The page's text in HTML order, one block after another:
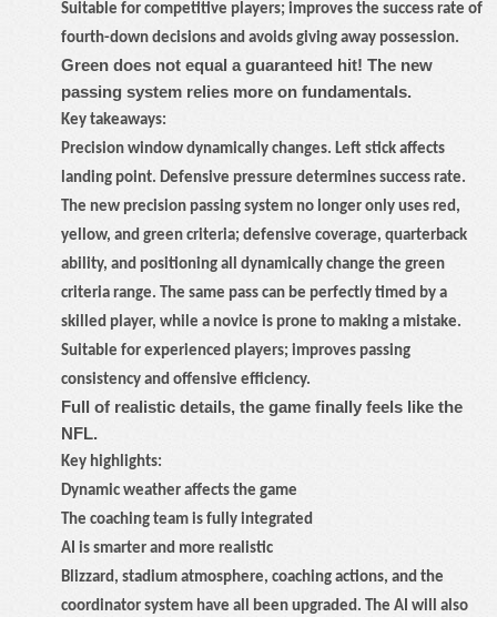
Suitable for competitive players; improves the success rate of
fourth-down decisions and avoids giving away possession.
Green does not equal a guaranteed hit! The new
passing system relies more on fundamentals.
Key takeaways:
Precision window dynamically changes. Left stick affects
landing point. Defensive pressure determines success rate.
The new precision passing system no longer only uses red,
yellow, and green criteria; defensive coverage, quarterback
ability, and positioning all dynamically change the green
criteria range. The same pass can be perfectly timed by a
skilled player, while a novice is prone to making a mistake.
Suitable for experienced players; improves passing
consistency and offensive efficiency.
Full of realistic details, the game finally feels like the
NFL.
Key highlights:
Dynamic weather affects the game
The coaching team is fully integrated
AI is smarter and more realistic
Blizzard, stadium atmosphere, coaching actions, and the
coordinator system have all been upgraded. The AI will also